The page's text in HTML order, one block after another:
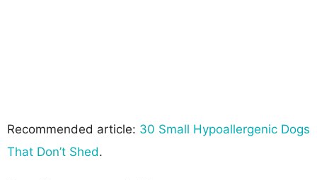
Recommended article: 30 Small Hypoallergenic Dogs
That Don’t Shed.